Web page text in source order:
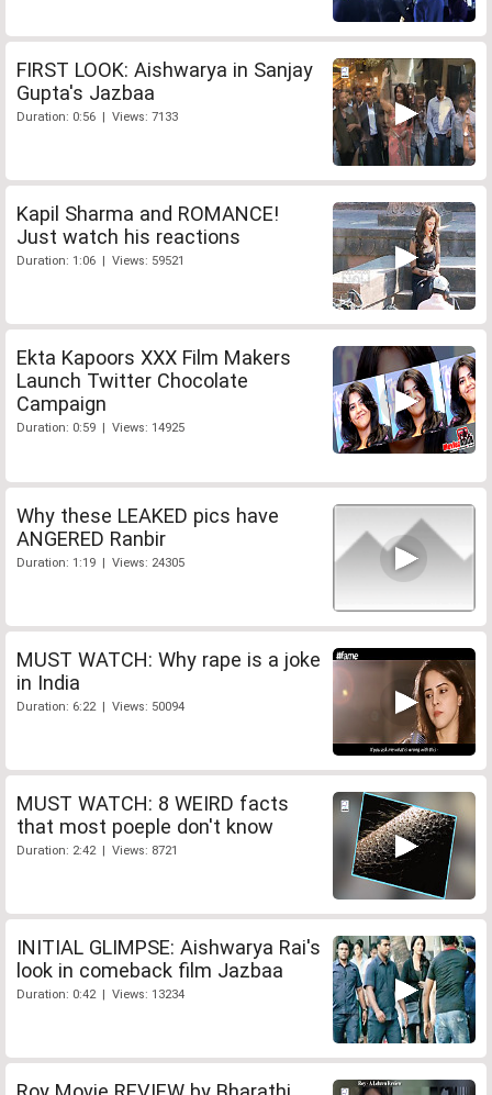
FIRST LOOK: Aishwarya in Sanjay
Gupta's Jazbaa
Duration: 0:56 | Views: 7133
Kapil Sharma and ROMANCE!
Just watch his reactions
Duration: 1:06 | Views: 59521
Ekta Kapoors XXX Film Makers
Launch Twitter Chocolate
Campaign
Duration: 0:59 | Views: 14925
Why these LEAKED pics have
ANGERED Ranbir
Duration: 1:19 | Views: 24305
MUST WATCH: Why rape is a joke
in India
Duration: 6:22 | Views: 50094
MUST WATCH: 8 WEIRD facts
that most poeple don't know
Duration: 2:42 | Views: 8721
INITIAL GLIMPSE: Aishwarya Rai's
look in comeback film Jazbaa
Duration: 0:42 | Views: 13234